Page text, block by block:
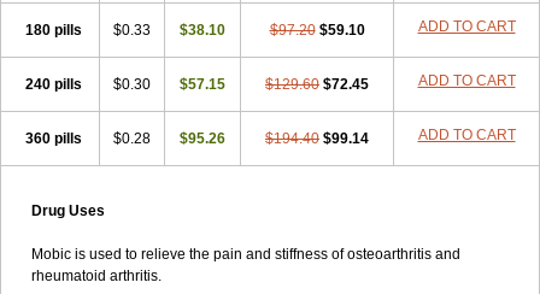
180 pills $0.33 $38.10 $97.20 $59.10 ADD TO CART
240 pills $0.30 $57.15 $129.60 $72.45 ADD TO CART
360 pills $0.28 $95.26 $194.40 $99.14 ADD TO CART
Drug Uses
Mobic is used to relieve the pain and stiffness of osteoarthritis and
rheumatoid arthritis.